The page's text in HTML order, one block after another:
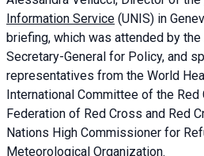
Information Service (UNIS) in
briefing, which was attended by
Secretary-General for Policy, and
representatives from the World
International Committee of the Red
Federation of Red Cross and Red
Nations High Commissioner for
Meteorological Organization.